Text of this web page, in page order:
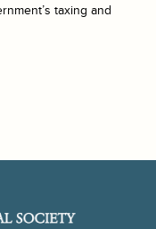
taxing and